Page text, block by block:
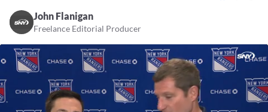
John Flanigan
Freelance Editorial Producer